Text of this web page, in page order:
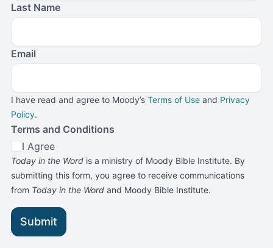
Last Name
Email
I have read and agree to Moody’s Terms of Use and Privacy
Policy.
Terms and Conditions
I Agree
Today in the Word is a ministry of Moody Bible Institute. By
submitting this form, you agree to receive communications
from Today in the Word and Moody Bible Institute.
Submit